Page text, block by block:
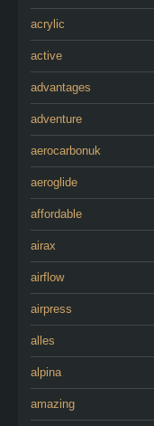
acrylic
active
advantages
adventure
aerocarbonuk
aeroglide
affordable
airax
airflow
airpress
alles
alpina
amazing